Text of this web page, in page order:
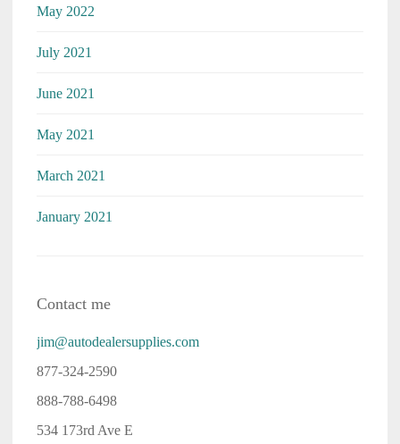
May 2022
July 2021
June 2021
May 2021
March 2021
January 2021
Contact me
jim@autodealersupplies.com
877-324-2590
888-788-6498
534 173rd Ave E